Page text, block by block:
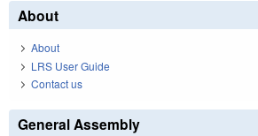
About
About
LRS User Guide
Contact us
General Assembly